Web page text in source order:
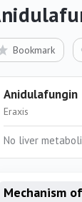
Findings
Encyclopaedia
Bookmark
Anidulafungin
Eraxis
No liver
Mechanism